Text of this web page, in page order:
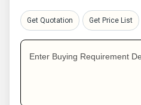
Get Quotation Get Price List
Enter Buying Requirement